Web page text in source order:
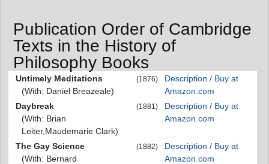
Publication Order of Cambridge
Texts in the History of
Philosophy Books
Untimely Meditations
(With: Daniel Breazeale)
(1876)
Description / Buy at
Amazon.com
Daybreak
(With: Brian
Leiter,Maudemarie Clark)
(1881)
Description / Buy at
Amazon.com
The Gay Science
(With: Bernard
(1882)
Description / Buy at
Amazon.com